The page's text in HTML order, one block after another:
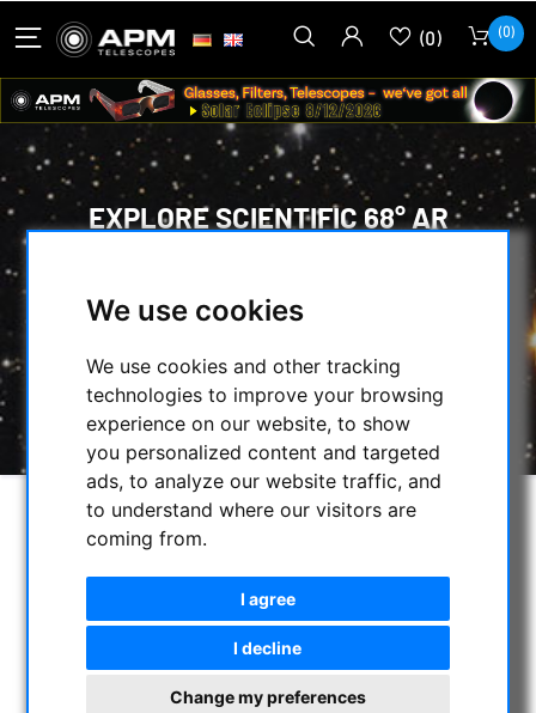
We use cookies
We use cookies and other tracking
technologies to improve your browsing
experience on our website, to show
you personalized content and targeted
ads, to analyze our website traffic, and
to understand where our visitors are
coming from.
I agree
I decline
Change my preferences
(0) (0)
EXPLORE SCIENTIFIC 68° AR
HOME / OPTICAL ACCESSORIES
EXPLORE SCIENTIFIC /
EXPLORE SCIENTIFIC 68° AR EYEPIECE 40MM
2"